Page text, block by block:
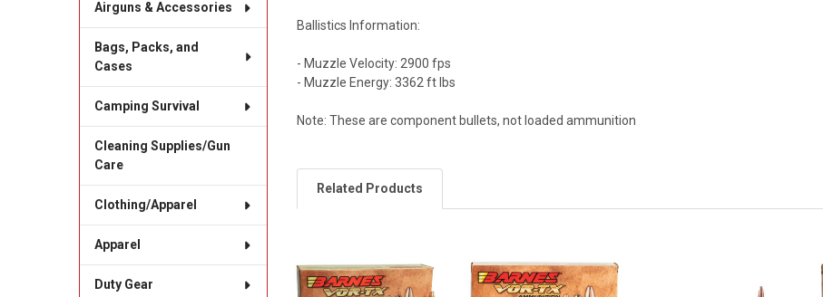
Airguns & Accessories
Bags, Packs, and
Cases
Camping Survival
Cleaning Supplies/Gun
Care
Clothing/Apparel
Apparel
Duty Gear
Ballistics Information:
- Muzzle Velocity: 2900 fps
- Muzzle Energy: 3362 ft lbs
Note: These are component bullets, not loaded ammunition
Related Products
Related
Products